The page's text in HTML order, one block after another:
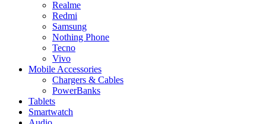
Realme
Redmi
Samsung
Nothing Phone
Tecno
Vivo
Mobile Accessories
Chargers & Cables
PowerBanks
Tablets
Smartwatch